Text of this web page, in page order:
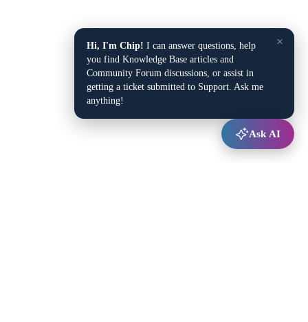
×
Hi, I'm Chip! I can answer questions, help
you find Knowledge Base articles and
Community Forum discussions, or assist in
getting a ticket submitted to Support. Ask me
anything!
Ask AI